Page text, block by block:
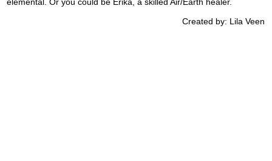
Created by: Lila Veen